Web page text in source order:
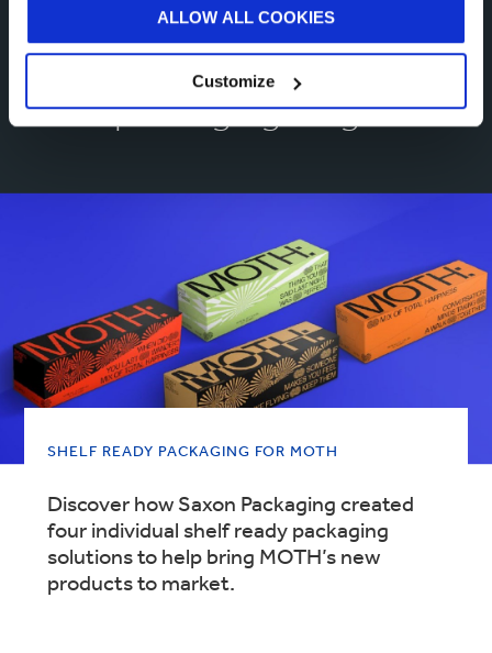
ALLOW ALL COOKIES
Customize
More from shelf ready
packaging blogs
SHELF READY PACKAGING FOR MOTH
Discover how Saxon Packaging created
four individual shelf ready packaging
solutions to help bring MOTH’s new
products to market.